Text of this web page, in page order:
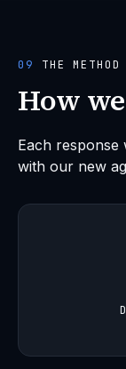
09 THE METHOD
How
Each
with our new